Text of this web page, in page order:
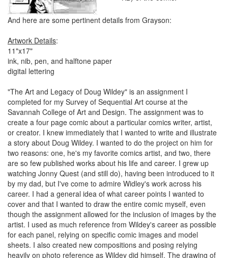
And here are some pertinent details from Grayson:
Artwork Details:
11"x17"
ink, nib, pen, and halftone paper
digital lettering
"The Art and Legacy of Doug Wildey" is an assignment I
completed for my Survey of Sequential Art course at the
Savannah College of Art and Design. The assignment was to
create a four page comic about a particular comics writer, artist,
or creator. I knew immediately that I wanted to write and illustrate
a story about Doug Wildey. I wanted to do the project on him for
two reasons: one, he's my favorite comics artist, and two, there
are so few published works about his life and career. I grew up
watching Jonny Quest (and still do), having been introduced to it
by my dad, but I've come to admire Widley's work across his
career. I had a general idea of what career points I wanted to
cover and that I wanted to draw the entire comic myself, even
though the assignment allowed for the inclusion of images by the
artist. I used as much reference from Wildey's career as possible
for each panel, relying on specific comic images and model
sheets. I also created new compositions and posing relying
heavily on photo reference as Wildey did himself. The drawing of